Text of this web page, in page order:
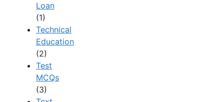
Loan
(1)
Technical
Education
(2)
Test
MCQs
(3)